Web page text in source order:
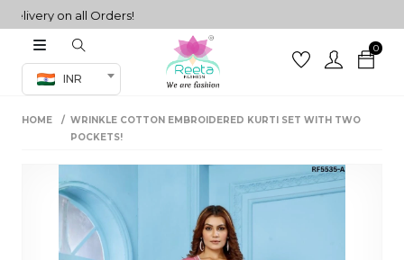
on all Orders!
INR
0
Co-ord Set
sarees
HOME
WRINKLE COTTON EMBROIDERED KURTI SET WITH TWO
POCKETS!